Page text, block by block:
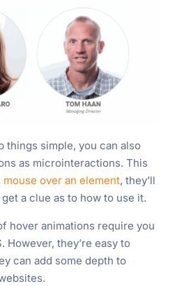
things simple, you can also
as microinteractions. This
mouse over an element, they’ll
get a clue as to how to use it.
hover animations require you
However, they’re easy to
can add some depth to